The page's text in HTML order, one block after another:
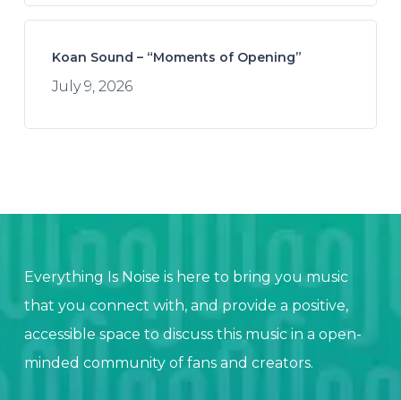
Koan Sound – “Moments of Opening”
July 9, 2026
Everything Is Noise is here to bring you music
that you connect with, and provide a positive,
accessible space to discuss this music in a open-
minded community of fans and creators.